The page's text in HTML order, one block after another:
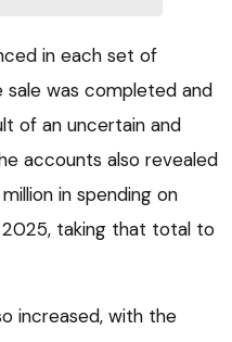
in each set of
was completed and
of an uncertain and
accounts also revealed
in spending on
2025, taking that total to
increased, with the